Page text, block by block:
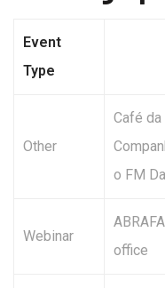
Event
Type
Other
Café da
o FM
Webinar
office